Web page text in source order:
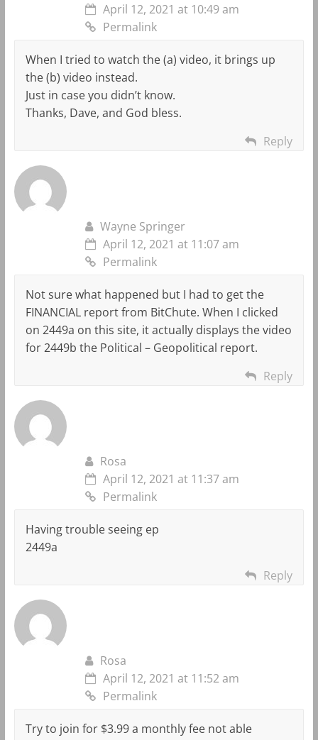
April 12, 2021 at 10:49 am
Permalink
When I tried to watch the (a) video, it brings up
the (b) video instead.
Just in case you didn’t know.
Thanks, Dave, and God bless.
Reply
Wayne Springer
April 12, 2021 at 11:07 am
Permalink
Not sure what happened but I had to get the
FINANCIAL report from BitChute. When I clicked
on 2449a on this site, it actually displays the video
for 2449b the Political – Geopolitical report.
Reply
Rosa
April 12, 2021 at 11:37 am
Permalink
Having trouble seeing ep
2449a
Reply
Rosa
April 12, 2021 at 11:52 am
Permalink
Try to join for $3.99 a monthly fee not able